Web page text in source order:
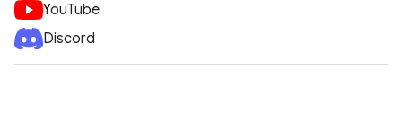
YouTube
Discord